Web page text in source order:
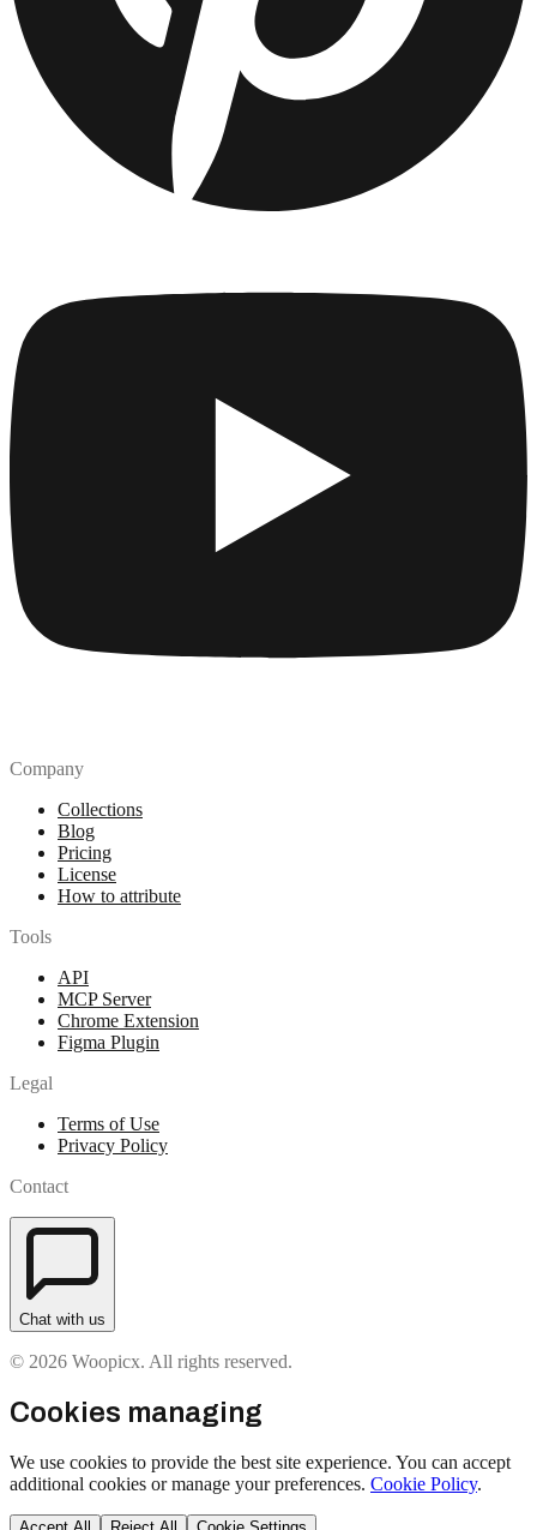
Company
Collections
Blog
Pricing
License
How to attribute
Tools
API
MCP Server
Chrome Extension
Figma Plugin
Legal
Terms of Use
Privacy Policy
Contact
Chat with us
© 2026 Woopicx. All rights reserved.
Cookies managing
We use cookies to provide the best site experience. You can accept
additional cookies or manage your preferences. Cookie Policy.